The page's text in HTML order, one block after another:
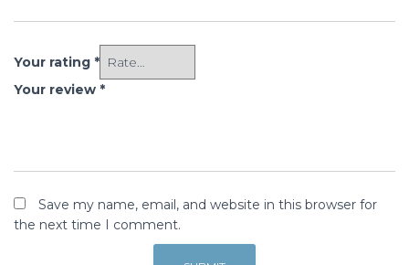
Your rating *
Your review *
Save my name, email, and website in this browser for
the next time I comment.